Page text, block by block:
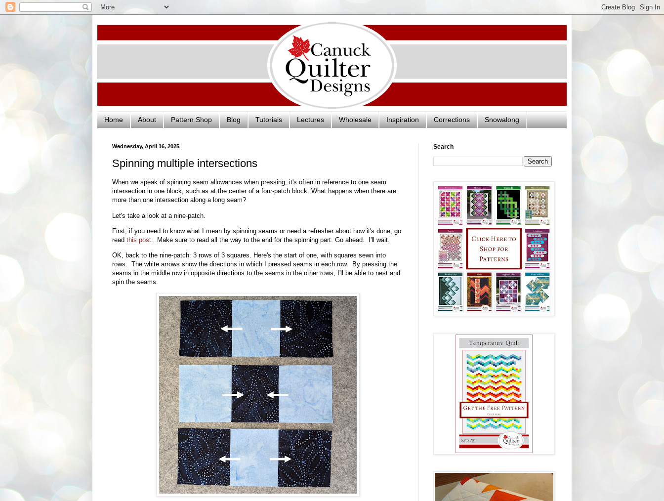
Home About Pattern Shop Blog Tutorials Lectures Wholesale Inspiration Corrections Snowalong
Wednesday, April 16, 2025
Spinning multiple intersections
When we speak of spinning seam allowances when pressing, it's often in reference to one seam
intersection in one block, such as at the center of a four-patch block. What happens when there are
more than one intersection along a long seam?
Let's take a look at a nine-patch.
First, if you need to know what I mean by spinning seams or need a refresher about how it's done, go
read this post . Make sure to read all the way to the end for the spinning part. Go ahead. I'll wait.
OK, back to the nine-patch: 3 rows of 3 squares. Here's the start of one, with squares sewn into
rows. The white arrows show the directions in which I pressed seams in each row. By pressing the
seams in the middle row in opposite directions to the seams in the other rows, I'll be able to nest and
spin the seams.
Search